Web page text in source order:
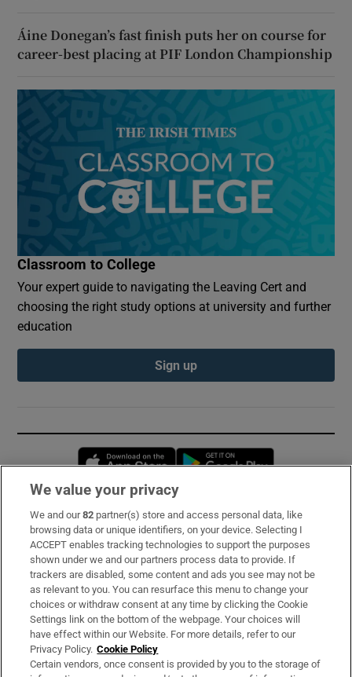
Áine Donegan’s fast finish puts her on course for
career-best placing at PIF London Championship
Classroom to College
Your expert guide to navigating the Leaving Cert and
choosing the right study options at university and further
education
Sign up
Opens in new window
Subscribe
Support
About Us
Irish Times Products & Services
OUR PARTNERS:
We value your privacy
We and our82 partner(s) store and access personal data, like
browsing data or unique identifiers, on your device. Selecting I
ACCEPT enables tracking technologies to support the purposes
shown under we and our partners process data to provide. If
trackers are disabled, some content and ads you see may not be
as relevant to you. You can resurface this menu to change your
choices or withdraw consent at any time by clicking the Cookie
Settings link on the bottom of the webpage. Your choices will
have effect within our Website. For more details, refer to our
Privacy Policy. Cookie Policy
Certain vendors, once consent is provided by you to the storage of